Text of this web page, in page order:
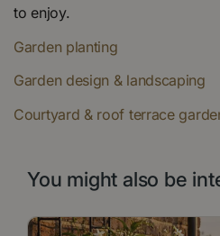
to enjoy.
Garden planting
Garden design & landscaping
Courtyard & roof terrace
You might also be